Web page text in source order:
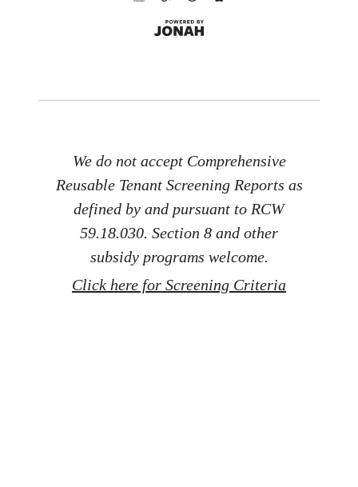
We do not accept Comprehensive
Reusable Tenant Screening Reports as
defined by and pursuant to RCW
59.18.030. Section 8 and other
subsidy programs welcome.
Click here for Screening Criteria